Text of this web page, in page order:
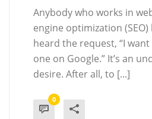
Anybody who works in
engine optimization
heard the request, “I
one on Google.” It’s an
desire. After all, to [...]
0